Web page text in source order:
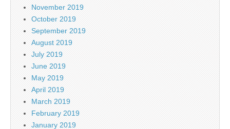
November 2019
October 2019
September 2019
August 2019
July 2019
June 2019
May 2019
April 2019
March 2019
February 2019
January 2019